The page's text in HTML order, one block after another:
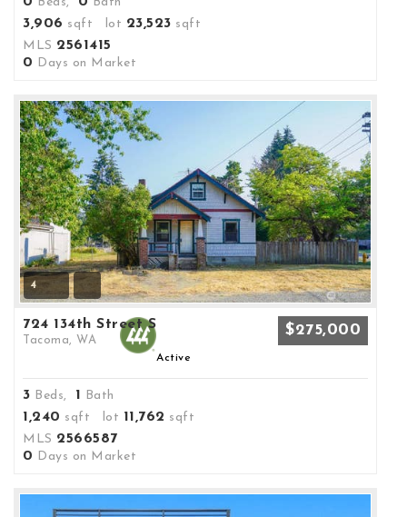
3,906 sqft lot 23,523 sqft
MLS 2561415
0 Days on Market
4
724 134th Street S
Tacoma, WA
$275,000
Active
3 Beds, 1 Bath
1,240 sqft lot 11,762 sqft
MLS 2566587
0 Days on Market